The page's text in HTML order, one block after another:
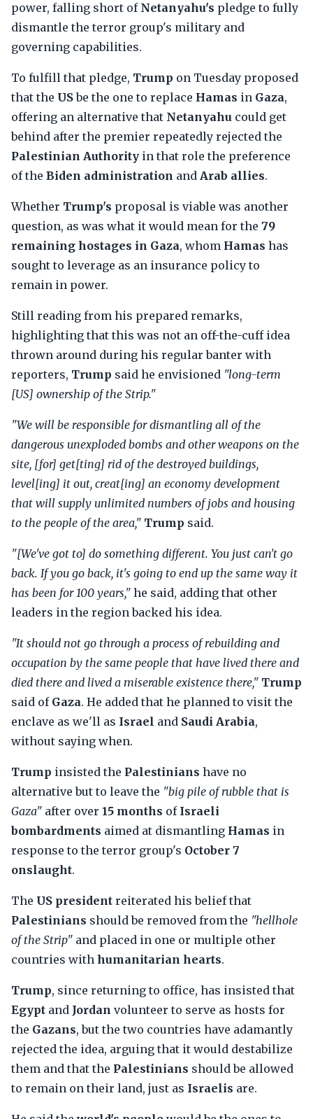
power, falling short of Netanyahu's pledge to fully
dismantle the terror group's military and
governing capabilities.
To fulfill that pledge, Trump on Tuesday proposed
that the USbe the one to replace Hamas in Gaza,
offering an alternative that Netanyahu could get
behind after the premier repeatedly rejected the
Palestinian Authority in that role the preference
of the Biden administration and Arab allies.
Whether Trump's proposal is viable was another
question, as was what it would mean for the 79
remaining hostages in Gaza, whom Hamas has
sought to leverage as an insurance policy to
remain in power.
Still reading from his prepared remarks,
highlighting that this was not an off-the-cuff idea
thrown around during his regular banter with
reporters, Trump said he envisioned "long-term
[US] ownership of the Strip."
"We will be responsible for dismantling all of the
dangerous unexploded bombs and other weapons on the
site, [for] get[ting] rid of the destroyed buildings,
level[ing] it out, creat[ing] an economy development
that will supply unlimited numbers of jobs and housing
to the people of the area," Trump said.
"[We've got to] do something different. You just can't go
back. If you go back, it's going to end up the same way it
has been for 100 years," he said, adding that other
leaders in the region backed his idea.
"It should not go through a process of rebuilding and
occupation by the same people that have lived there and
died there and lived a miserable existence there," Trump
said of Gaza. He added that he planned to visit the
enclave as we'll as Israel and Saudi Arabia,
without saying when.
Trump insisted the Palestinians have no
alternative but to leave the "big pile of rubble that is
Gaza" after over 15 months of Israeli
bombardments aimed at dismantling Hamas in
response to the terror group's October 7
onslaught.
The US president reiterated his belief that
Palestinians should be removed from the "hellhole
of the Strip" and placed in one or multiple other
countries with humanitarian hearts.
Trump, since returning to office, has insisted that
Egypt and Jordan volunteer to serve as hosts for
the Gazans, but the two countries have adamantly
rejected the idea, arguing that it would destabilize
them and that the Palestinians should be allowed
to remain on their land, just as Israelis are.